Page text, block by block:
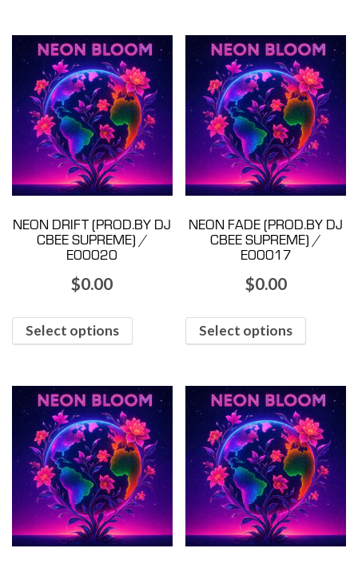
NEON DRIFT (PROD.BY DJ
CBEE SUPREME) /
E00020
$0.00
Select options
NEON FADE (PROD.BY DJ
CBEE SUPREME) /
E00017
$0.00
Select options